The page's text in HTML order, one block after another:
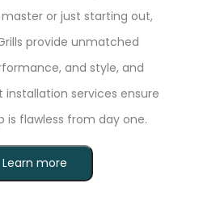
master or just starting out,
provide unmatched
and style, and
installation services ensure
is flawless from day one.
Learn more